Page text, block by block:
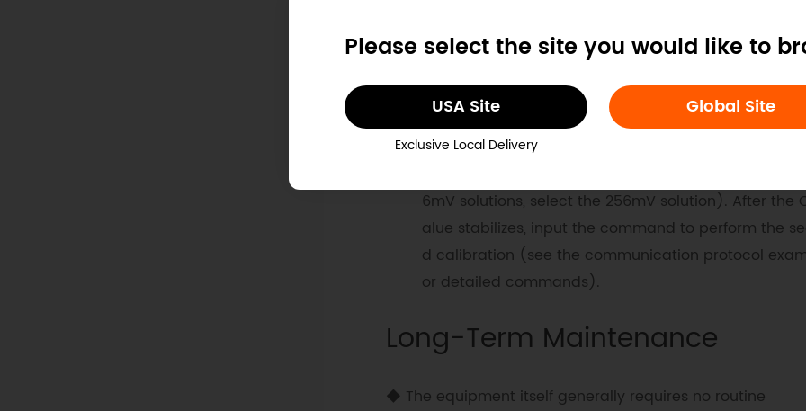
Please select the site you would like to
USA Site
Exclusive Local Delivery
Global Site
After completing the first calibration, clean the ORP
ode and dry it with a paper towel or soft cloth (be
not to damage the glass bulb of the electrode,
the electrode will fail). Place the sensor in a standard
6mV solutions, select the 256mV solution). After the
alue stabilizes, input the command to perform the
d calibration (see the communication protocol
or detailed commands).
Long-Term Maintenance
◆ The equipment itself generally requires no routine